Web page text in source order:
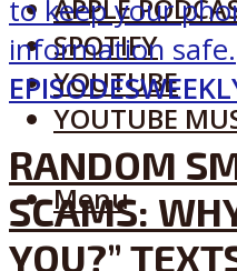
APPLE
SPOTIFY
YOUTUBE
YOUTUBE
Menu
EPISODES
RANDOM
SCAMS:
YOU?”